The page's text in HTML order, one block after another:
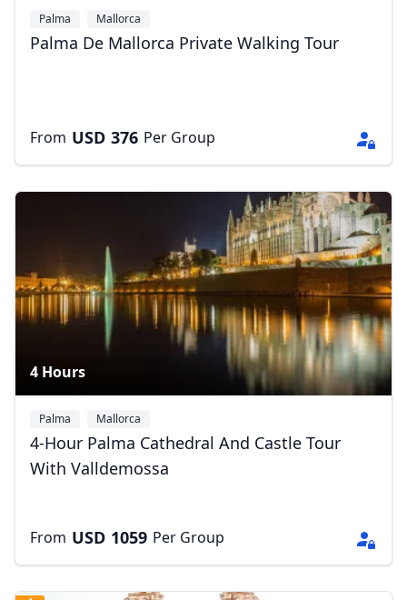
Palma Mallorca
Palma De Mallorca Private Walking Tour
From USD 376 Per Group
4 Hours
Palma Mallorca
4-Hour Palma Cathedral And Castle Tour
With Valldemossa
From USD 1059 Per Group